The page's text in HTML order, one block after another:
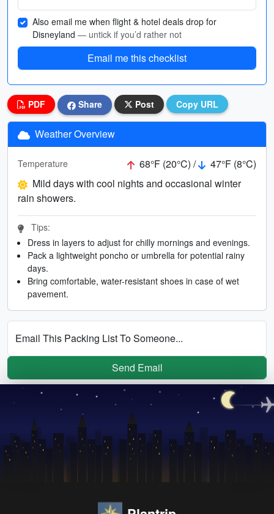
Also email me when flight & hotel deals drop for
Disneyland — untick if you’d rather not
Email me this checklist
PDF Share Post Copy URL
Weather Overview
Temperature 68°F (20°C) /
47°F (8°C)
Mild days with cool nights and occasional winter
rain showers.
Tips:
Dress in layers to adjust for chilly mornings and evenings.
Pack a lightweight poncho or umbrella for potential rainy
days.
Bring comfortable, water-resistant shoes in case of wet
pavement.
Email This Packing List To Someone...
Send Email